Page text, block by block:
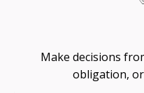
Make decisions
obligation,